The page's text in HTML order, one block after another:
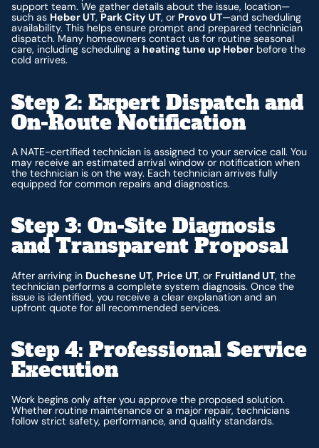
support team. We gather details about the issue, location—
such as Heber UT,Park City UT, or Provo UT—and scheduling
availability. This helps ensure prompt and prepared technician
dispatch. Many homeowners contact us for routine seasonal
care, including scheduling a heating tune up Heber before the
cold arrives.
Step 2: Expert Dispatch and
On-Route Notification
A NATE-certified technician is assigned to your service call. You
may receive an estimated arrival window or notification when
the technician is on the way. Each technician arrives fully
equipped for common repairs and diagnostics.
Step 3: On-Site Diagnosis
and Transparent Proposal
After arriving in Duchesne UT, Price UT, or Fruitland UT, the
technician performs a complete system diagnosis. Once the
issue is identified, you receive a clear explanation and an
upfront quote for all recommended services.
Step 4: Professional Service
Execution
Work begins only after you approve the proposed solution.
Whether routine maintenance or a major repair, technicians
follow strict safety, performance, and quality standards.